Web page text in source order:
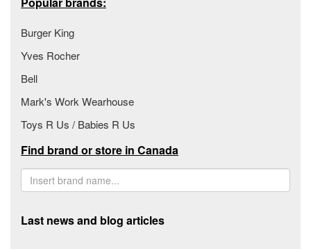
Burger King
Yves Rocher
Bell
Mark's Work Wearhouse
Toys R Us / Babies R Us
Find brand or store in Canada
Last news and blog articles